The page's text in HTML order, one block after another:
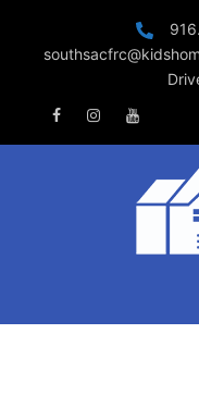
FacebookInstagramYoutube